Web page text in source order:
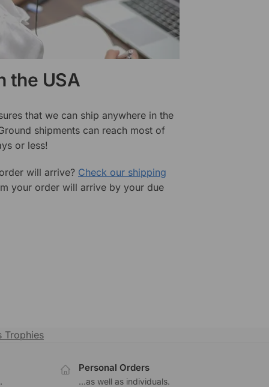
the USA
that we can ship anywhere in the
shipments can reach most of
or less!
will arrive? Check our shipping
your order will arrive by your due
Trophies
Personal Orders
...as well as individuals.